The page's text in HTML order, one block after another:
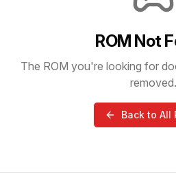
ROM Not
The ROM you're looking for
removed.
Back to All